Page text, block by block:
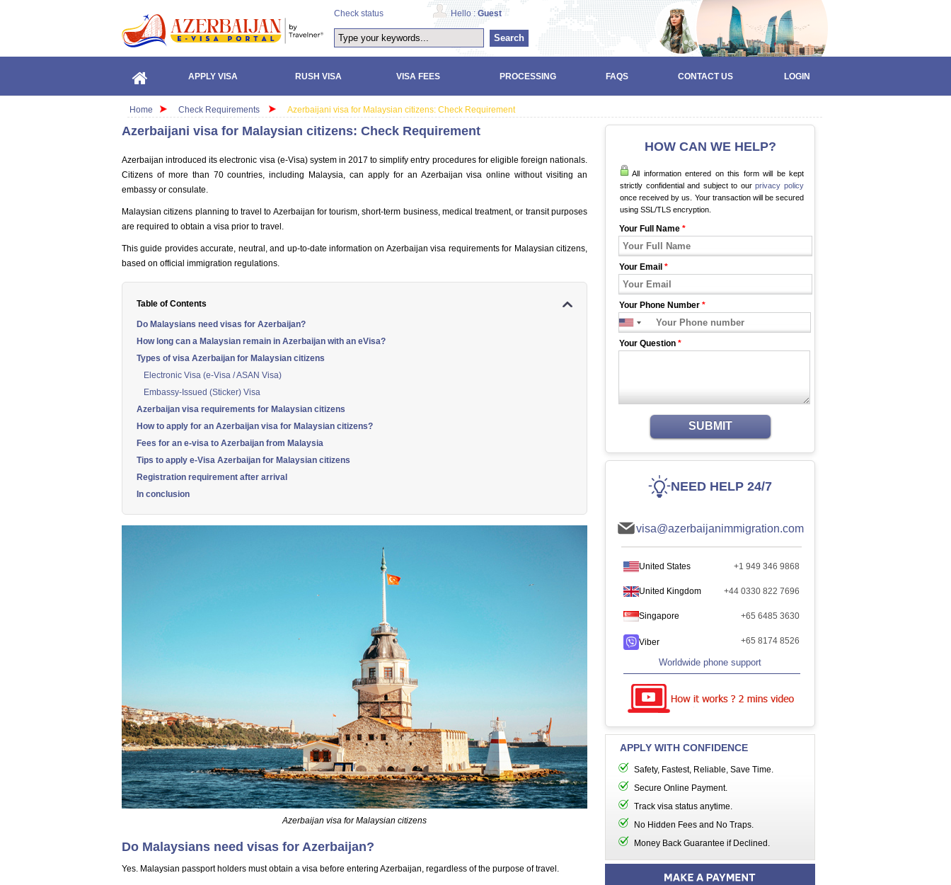
Check status Hello :Guest
Search
APPLY VISA RUSH VISA VISA FEES PROCESSING FAQS CONTACT US LOGIN
Home Check Requirements Azerbaijani visa for Malaysian citizens: Check Requirement
Azerbaijani visa for Malaysian citizens: Check Requirement
Azerbaijan introduced its electronic visa (e-Visa) system in 2017 to simplify entry procedures for eligible foreign nationals.
Citizens of more than 70 countries, including Malaysia, can apply for an Azerbaijan visa online without visiting an
embassy or consulate.
Malaysian citizens planning to travel to Azerbaijan for tourism, short-term business, medical treatment, or transit purposes
are required to obtain a visa prior to travel.
This guide provides accurate, neutral, and up-to-date information on Azerbaijan visa requirements for Malaysian citizens,
based on official immigration regulations.
Table of Contents
Do Malaysians need visas for Azerbaijan?
How long can a Malaysian remain in Azerbaijan with an eVisa?
Types of visa Azerbaijan for Malaysian citizens
Electronic Visa (e-Visa / ASAN Visa)
Embassy-Issued (Sticker) Visa
Azerbaijan visa requirements for Malaysian citizens
How to apply for an Azerbaijan visa for Malaysian citizens?
Fees for an e-visa to Azerbaijan from Malaysia
Tips to apply e-Visa Azerbaijan for Malaysian citizens
Registration requirement after arrival
In conclusion
Azerbaijan visa for Malaysian citizens
Do Malaysians need visas for Azerbaijan?
Yes. Malaysian passport holders must obtain a visa before entering Azerbaijan, regardless of the purpose of travel.
HOW CAN WE HELP?
All information entered on this form will be kept
strictly confidential and subject to ourprivacy policy
once received by us. Your transaction will be secured
using SSL/TLS encryption.
Your Full Name *
Your Email *
Your Phone Number *
Your Question *
SUBMIT
NEED HELP 24/7
visa@azerbaijanimmigration.com
United States +1 949 346 9868
United Kingdom +44 0330 822 7696
Singapore +65 6485 3630
Viber +65 8174 8526
Worldwide phone support
APPLY WITH CONFIDENCE
Safety, Fastest, Reliable, Save Time.
Secure Online Payment.
Track visa status anytime.
No Hidden Fees and No Traps.
Money Back Guarantee if Declined.